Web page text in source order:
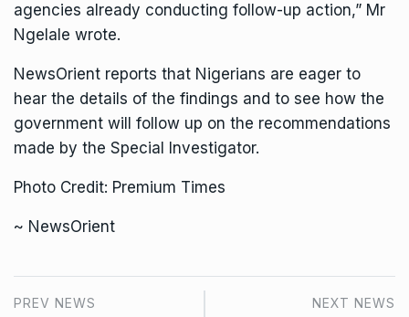
agencies already conducting follow-up action,” Mr
Ngelale wrote.
NewsOrient reports that Nigerians are eager to
hear the details of the findings and to see how the
government will follow up on the recommendations
made by the Special Investigator.
Photo Credit: Premium Times
~ NewsOrient
PREV NEWS NEXT NEWS